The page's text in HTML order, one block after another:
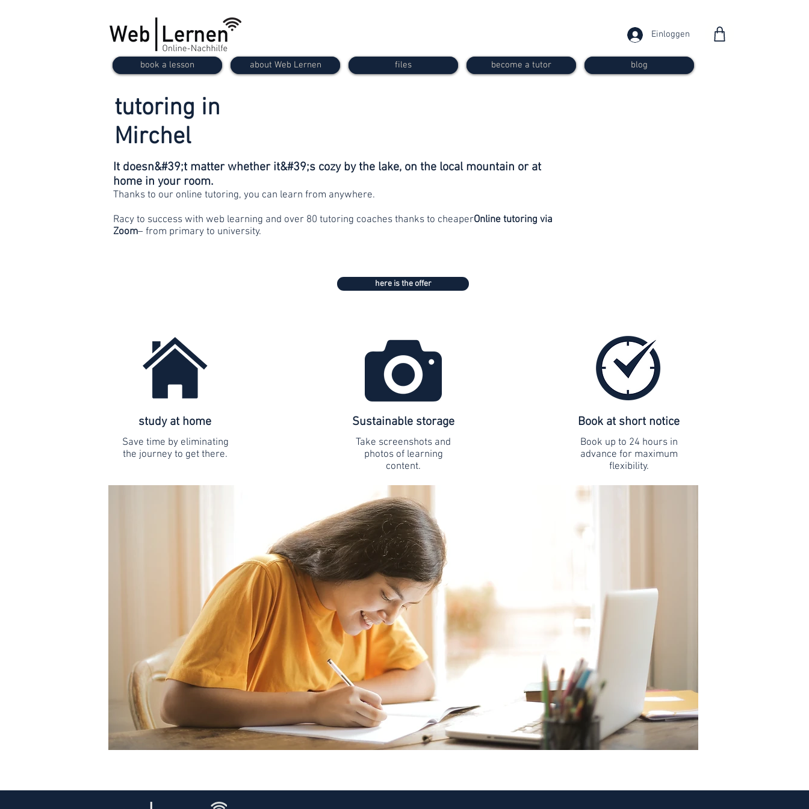
Einloggen
book a lesson about Web Lernen files become a tutor blog
tutoring in
Mirchel
It doesn&#39;t matter whether it&#39;s cozy by the lake, on the local mountain or at
home in your room.
Thanks to our online tutoring, you can learn from anywhere.
Racy to success with web learning and over 80 tutoring coaches thanks to cheaperOnline tutoring via
Zoom– from primary to university.
here is the offer
study at home
Save time by eliminating
the journey to get there.
Sustainable storage
Take screenshots and
photos of learning
content.
Book at short notice
Book up to 24 hours in
advance for maximum
flexibility.